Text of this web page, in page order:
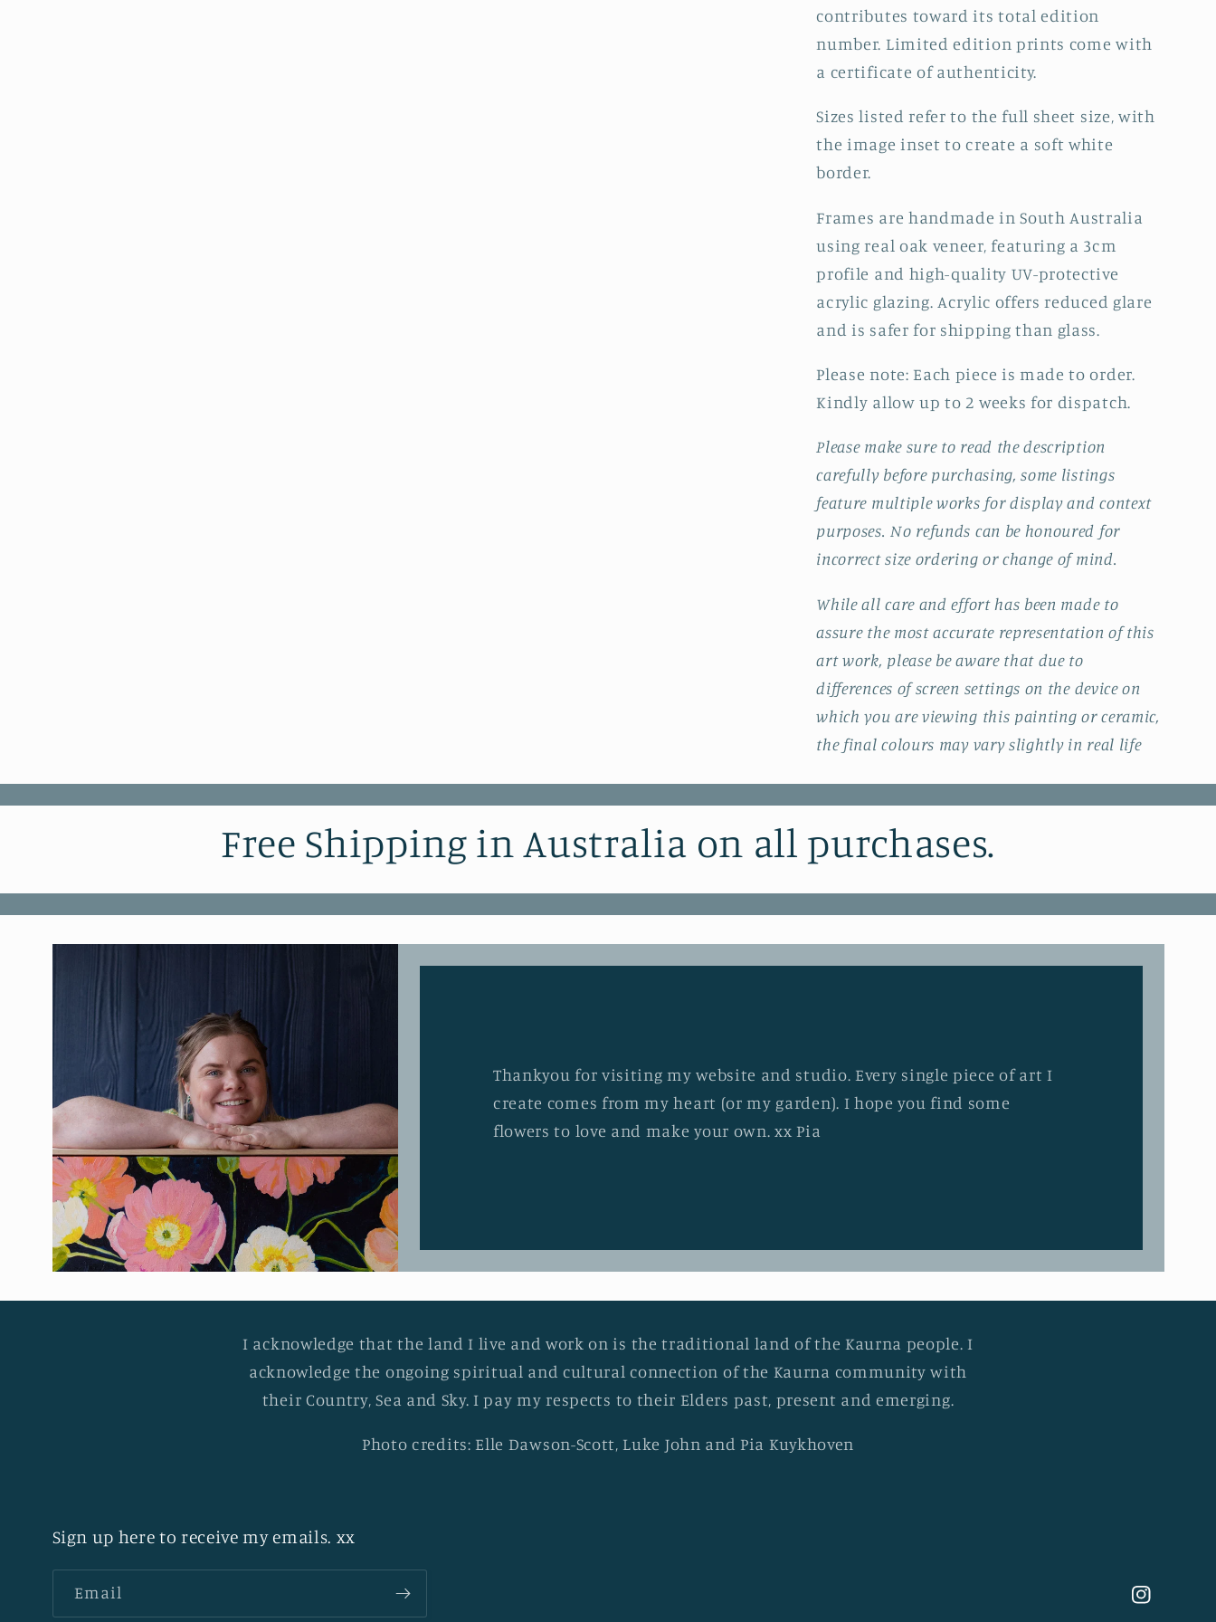
contributes toward its total edition
number. Limited edition prints come with
a certificate of authenticity.
Sizes listed refer to the full sheet size, with
the image inset to create a soft white
border.
Frames are handmade in South Australia
using real oak veneer, featuring a 3cm
profile and high-quality UV-protective
acrylic glazing. Acrylic offers reduced glare
and is safer for shipping than glass.
Please note: Each piece is made to order.
Kindly allow up to 2 weeks for dispatch.
Please make sure to read the description
carefully before purchasing, some listings
feature multiple works for display and context
purposes. No refunds can be honoured for
incorrect size ordering or change of mind.
While all care and effort has been made to
assure the most accurate representation of this
art work, please be aware that due to
differences of screen settings on the device on
which you are viewing this painting or ceramic,
the final colours may vary slightly in real life
Free Shipping in Australia on all purchases.
Thankyou for visiting my website and studio. Every single piece of art I
create comes from my heart (or my garden). I hope you find some
flowers to love and make your own. xx Pia
I acknowledge that the land I live and work on is the traditional land of the Kaurna people. I
acknowledge the ongoing spiritual and cultural connection of the Kaurna community with
their Country, Sea and Sky. I pay my respects to their Elders past, present and emerging.
Photo credits: Elle Dawson-Scott, Luke John and Pia Kuykhoven
Sign up here to receive my emails. xx
Email
Instagram